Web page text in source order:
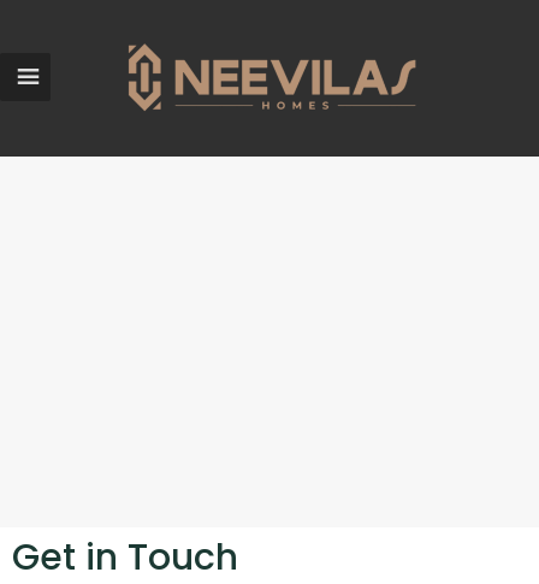
Get in Touch